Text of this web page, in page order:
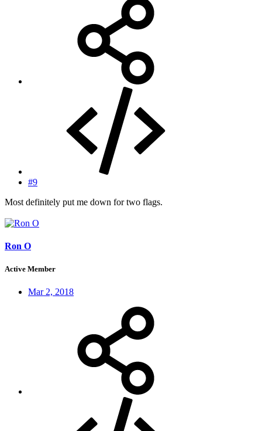
#9
Most definitely put me down for two flags.
Ron O
Active Member
Mar 2, 2018